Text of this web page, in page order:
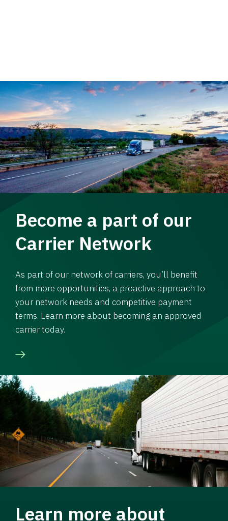
Become a part of our
Carrier Network
As part of our network of carriers, you’ll benefit
from more opportunities, a proactive approach to
your network needs and competitive payment
terms. Learn more about becoming an approved
carrier today.
Learn more about